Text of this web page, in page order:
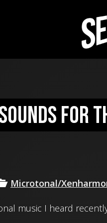
for
Microtonal/
music I heard